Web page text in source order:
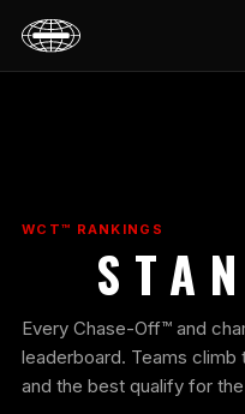
WCT™ RANKINGS
Every Chase-Off™ and
leaderboard. Teams climb
and the best qualify for